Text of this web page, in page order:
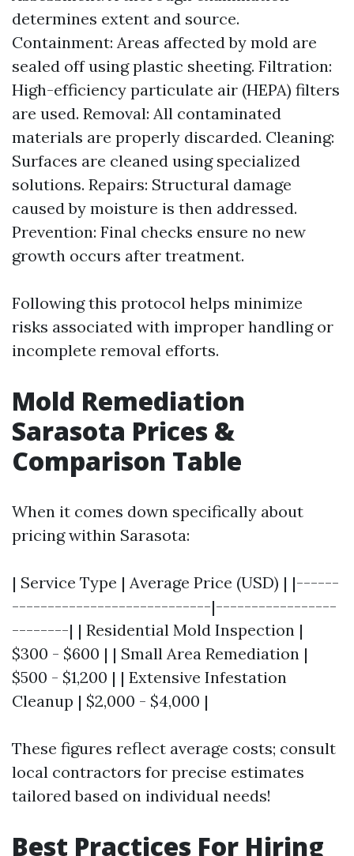
determines extent and source.
Containment: Areas affected by mold are
sealed off using plastic sheeting. Filtration:
High-efficiency particulate air (HEPA) filters
are used. Removal: All contaminated
materials are properly discarded. Cleaning:
Surfaces are cleaned using specialized
solutions. Repairs: Structural damage
caused by moisture is then addressed.
Prevention: Final checks ensure no new
growth occurs after treatment.
Following this protocol helps minimize
risks associated with improper handling or
incomplete removal efforts.
Mold Remediation
Sarasota Prices &
Comparison Table
When it comes down specifically about
pricing within Sarasota:
| Service Type | Average Price (USD) | |------
----------------------------|-----------------
--------| | Residential Mold Inspection |
$300 - $600 | | Small Area Remediation |
$500 - $1,200 | | Extensive Infestation
Cleanup | $2,000 - $4,000 |
These figures reflect average costs; consult
local contractors for precise estimates
tailored based on individual needs!
Best Practices For Hiring